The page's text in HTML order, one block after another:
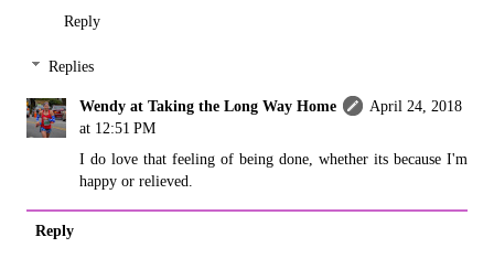
Reply
Replies
Wendy at Taking the Long Way Home
April 24, 2018
at 12:51 PM
I do love that feeling of being done, whether its because I'm
happy or relieved.
Reply